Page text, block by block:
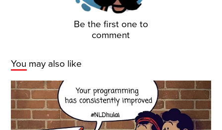
Be the first one to
comment
You may also like